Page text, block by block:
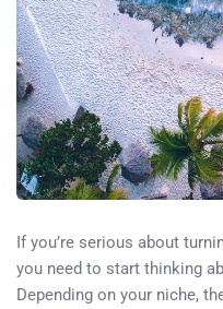
If you’re serious about
you need to start thinking
Depending on your niche,